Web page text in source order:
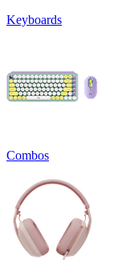
Keyboards
Combos